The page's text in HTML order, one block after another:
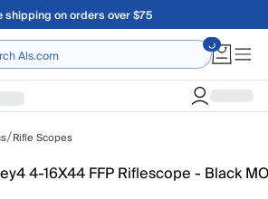
shipping on orders over $75
/Rifle Scopes